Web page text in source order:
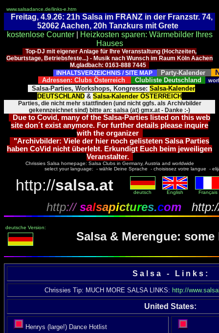
www.salsadance.de/links-e.htm
Freitag, 4.9.26: 21h Salsa im FRANZ in der Franzstr. 74,
52062 Aachen, 20h Tanzkurs mit Grete
kostenlose Counter|
Heizkosten sparen: Wärmebilder Ihres
Hauses
Top-DJ mit eigener Anlage für Ihre Veranstaltung (Hochzeiten,
Geburtstage, Betriebsfeste...) - Musik nach Wunsch im Raum Köln Aachen
M.gladbach: 0163-888 7445
INHALTSVERZEICHNIS / SITE MAP
Party-Kalender
Adressen: Clubs Österreich Clubliste Deutschland
Salsa-Parties, Workshops, Kongresse: Salsa-Kalender
DEUTSCHLAND & Salsa-Kalender ÖSTERREICH
Parties, die nicht mehr stattfinden (und nicht ggfs. als Archivbilder
gekennzeichnet sind) bitte an: salsa (at) gmx.at - Danke :-)
Due to Covid, many of the Salsa-Parties listed on this web
site don´t exist anymore. For further details please inquire
with the organizer
"Archivbilder: Viele der hier noch gelisteten Salsa Parties
haben CoVid nicht überlebt. Erkundigt Euch beim jeweiligen
Veranstalter.
Chrissies Salsa homepage: Salsa Clubs in Germany, Austria and worldwide
select your language: - wähle Deine Sprache - choisissez votre langue -
http://salsa.at deutsch English Français
http:// salsapictures.com
deutsche Version:
Salsa & Merengue:
S a l s a - L i n k s :
Chrissies Tip: MUCH MORE SALSA LINKS: http://
United States:
Henrys (large!) Dance Hotlist